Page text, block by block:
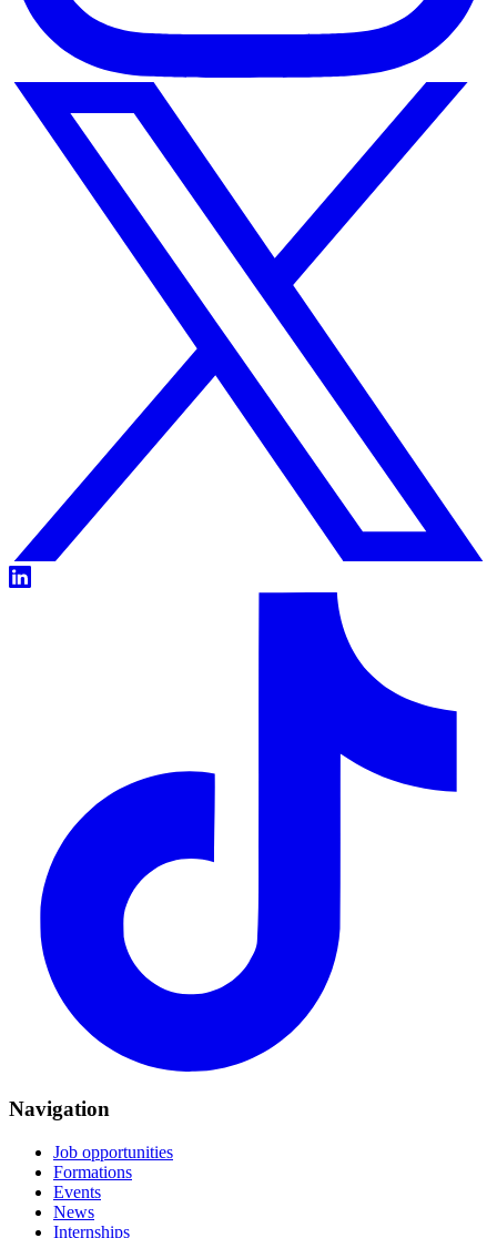
Navigation
Job opportunities
Formations
Events
News
Internships